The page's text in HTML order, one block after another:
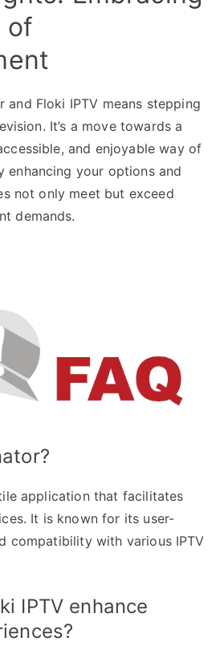
of
and Floki IPTV means stepping
It’s a move towards a
and enjoyable way of
enhancing your options and
not only meet but exceed
demands.
application that facilitates
It is known for its user-
compatibility with various IPTV
IPTV enhance